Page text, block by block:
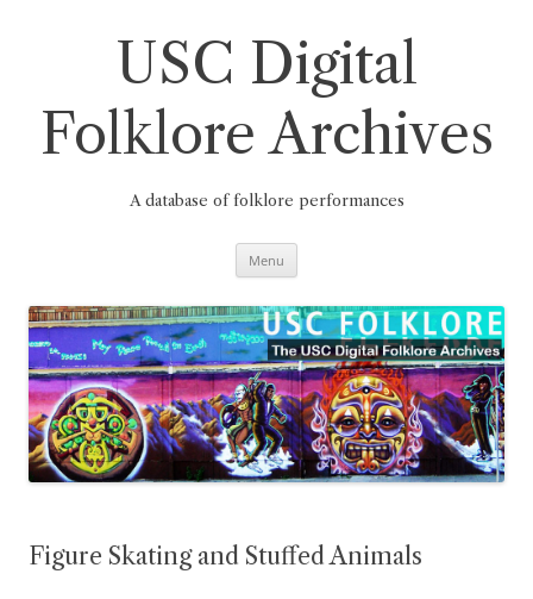
USC Digital
Folklore Archives
A database of folklore performances
Menu
Figure Skating and Stuffed Animals